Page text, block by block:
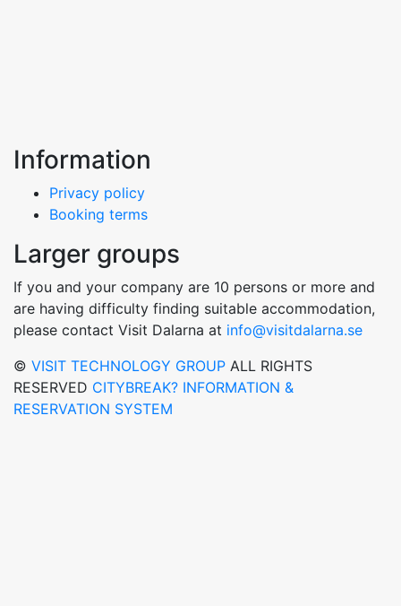
Information
Privacy policy
Booking terms
Larger groups
If you and your company are 10 persons or more and
are having difficulty finding suitable accommodation,
please contact Visit Dalarna at info@visitdalarna.se
© VISIT TECHNOLOGY GROUP ALL RIGHTS
RESERVED CITYBREAK? INFORMATION &
RESERVATION SYSTEM